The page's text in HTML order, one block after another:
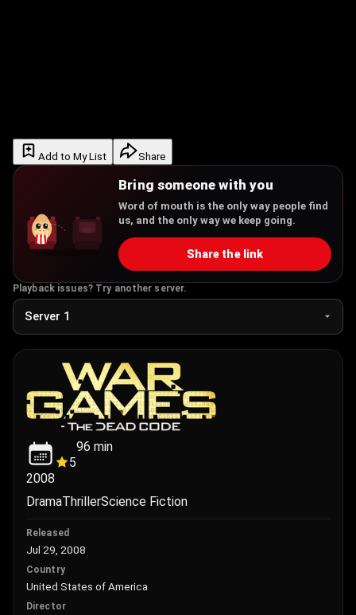
Add to My List Share
Bring someone with you
Word of mouth is the only way people find
us, and the only way we keep going.
Share the link
Playback issues? Try another server.
2008
5
96 min
DramaThrillerScience Fiction
Released
Jul 29, 2008
Country
United States of America
Director